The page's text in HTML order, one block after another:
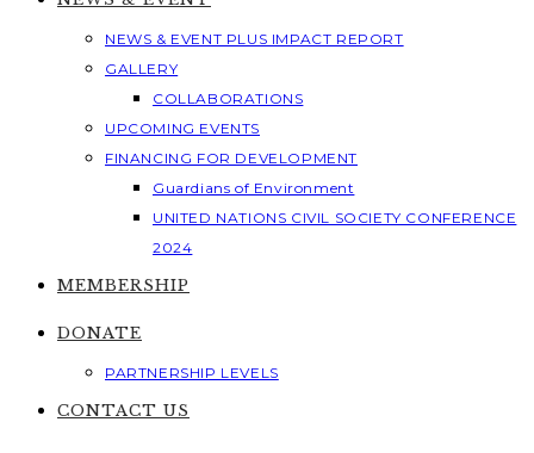
NEWS & EVENT PLUS IMPACT REPORT
GALLERY
COLLABORATIONS
UPCOMING EVENTS
FINANCING FOR DEVELOPMENT
Guardians of Environment
UNITED NATIONS CIVIL SOCIETY CONFERENCE
2024
MEMBERSHIP
DONATE
PARTNERSHIP LEVELS
CONTACT US